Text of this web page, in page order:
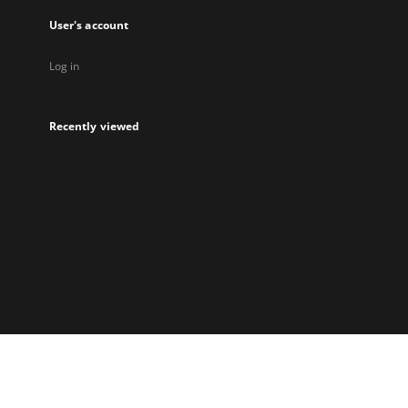
User's account
Log in
Recently viewed